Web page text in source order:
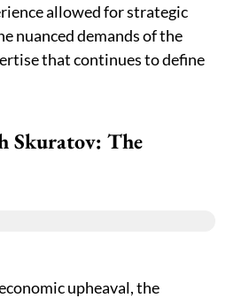
allowed for strategic
nuanced demands of the
that continues to define
Skuratov: The
upheaval, the